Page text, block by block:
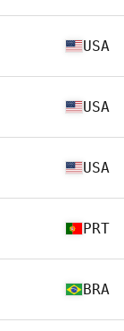
USA
USA
USA
PRT
BRA